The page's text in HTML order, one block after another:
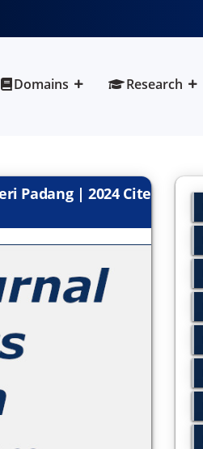
Domains Research
Padang | 2024 Cite